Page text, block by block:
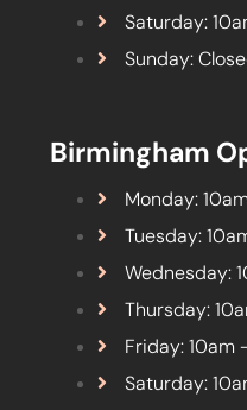
Saturday:
Sunday:
Birmingham
Monday:
Tuesday:
Wednesday:
Thursday:
Friday: 10am
Saturday: